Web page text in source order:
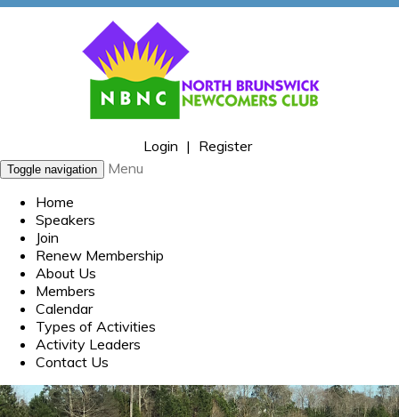
Login | Register
Toggle navigation
Menu
Home
Speakers
Join
Renew Membership
About Us
Members
Calendar
Types of Activities
Activity Leaders
Contact Us